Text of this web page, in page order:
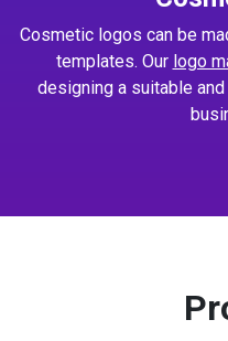
Cosmetic logos can be
templates. Our logo
designing a suitable